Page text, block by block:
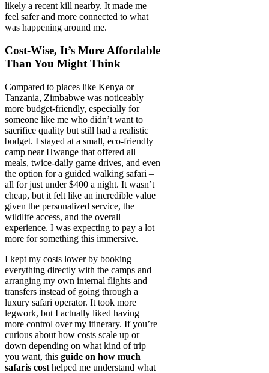
likely a recent kill nearby. It made me
feel safer and more connected to what
was happening around me.
Cost-Wise, It’s More Affordable
Than You Might Think
Compared to places like Kenya or
Tanzania, Zimbabwe was noticeably
more budget-friendly, especially for
someone like me who didn’t want to
sacrifice quality but still had a realistic
budget. I stayed at a small, eco-friendly
camp near Hwange that offered all
meals, twice-daily game drives, and even
the option for a guided walking safari –
all for just under $400 a night. It wasn’t
cheap, but it felt like an incredible value
given the personalized service, the
wildlife access, and the overall
experience. I was expecting to pay a lot
more for something this immersive.
I kept my costs lower by booking
everything directly with the camps and
arranging my own internal flights and
transfers instead of going through a
luxury safari operator. It took more
legwork, but I actually liked having
more control over my itinerary. If you’re
curious about how costs scale up or
down depending on what kind of trip
you want, this guide on how much
safaris cost helped me understand what